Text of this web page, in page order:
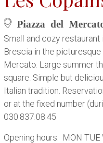
Piazza del
Small and cozy
Brescia in the
Mercato. Large summer
square. Simple but
Italian tradition.
or at the fixed number
030.837.08.45
Opening hours: MON TUE